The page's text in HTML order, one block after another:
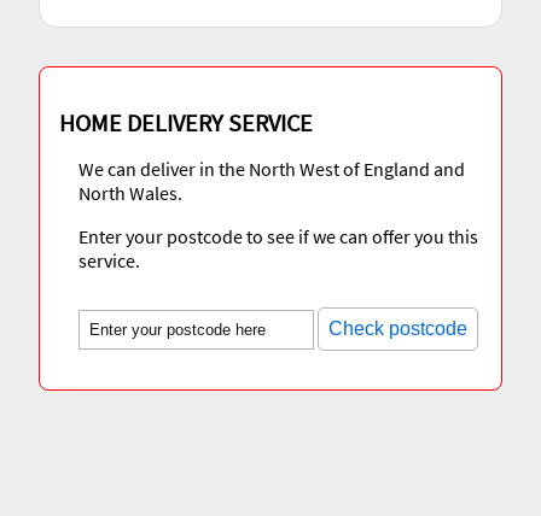
HOME DELIVERY SERVICE
We can deliver in the North West of England and
North Wales.
Enter your postcode to see if we can offer you this
service.
Check postcode